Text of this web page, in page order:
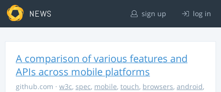
NEWS sign up log in
A comparison of various features and
APIs across mobile platforms
github.com · w3c, spec, mobile, touch, browsers, android,